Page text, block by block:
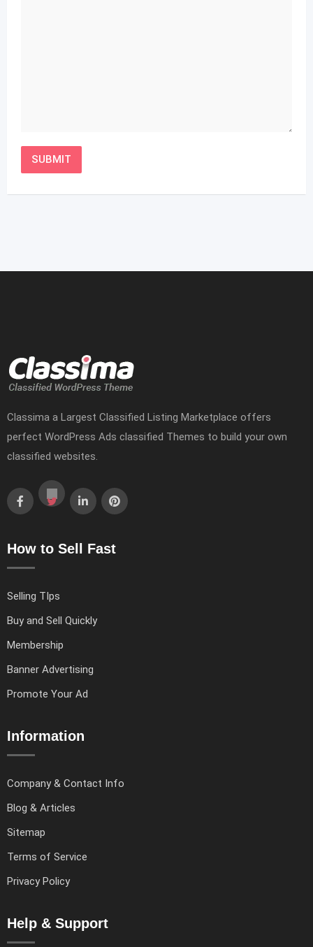
Classima a Largest Classified Listing Marketplace offers
perfect WordPress Ads classified Themes to build your own
classified websites.
How to Sell Fast
Selling TIps
Buy and Sell Quickly
Membership
Banner Advertising
Promote Your Ad
Information
Company & Contact Info
Blog & Articles
Sitemap
Terms of Service
Privacy Policy
Help & Support